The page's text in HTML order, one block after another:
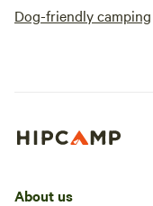
Dog-friendly camping
About us